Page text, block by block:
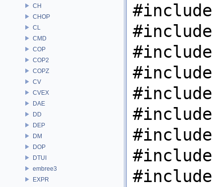
CH
CHOP
CL
CMD
COP
COP2
COPZ
CV
CVEX
DAE
DD
DEP
DM
DOP
DTUI
embree3
EXPR
#include
#include
#include
#include
#include
#include
#include
#include
#include